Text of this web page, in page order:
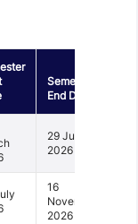
Semester
End Date
29 June
2026
16
November
2026